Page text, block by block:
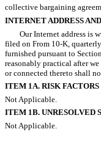
collective bargaining
INTERNET ADDRESS
Our Internet address is
filed on From 10-K,
furnished pursuant to
reasonably practical after
or connected thereto shall
ITEM 1A. RISK FACTORS
Not Applicable.
ITEM 1B. UNRESOLVED
Not Applicable.